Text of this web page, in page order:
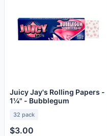
Juicy Jay's Rolling Papers -
1¼" - Bubblegum
32 pack
$3.00